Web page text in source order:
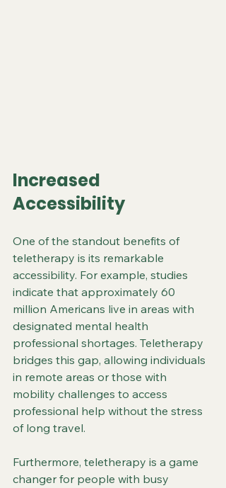
Increased
Accessibility
One of the standout benefits of
teletherapy is its remarkable
accessibility. For example, studies
indicate that approximately 60
million Americans live in areas with
designated mental health
professional shortages. Teletherapy
bridges this gap, allowing individuals
in remote areas or those with
mobility challenges to access
professional help without the stress
of long travel.
Furthermore, teletherapy is a game
changer for people with busy